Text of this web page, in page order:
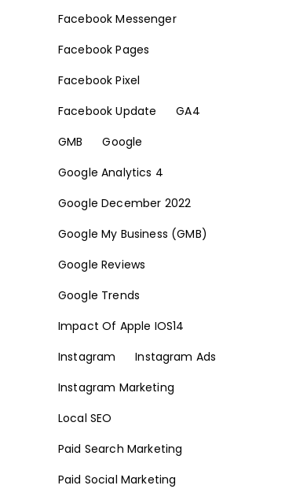
Facebook Messenger
Facebook Pages
Facebook Pixel
Facebook Update
GA4
GMB
Google
Google Analytics 4
Google December 2022
Google My Business (GMB)
Google Reviews
Google Trends
Impact Of Apple IOS14
Instagram
Instagram Ads
Instagram Marketing
Local SEO
Paid Search Marketing
Paid Social Marketing